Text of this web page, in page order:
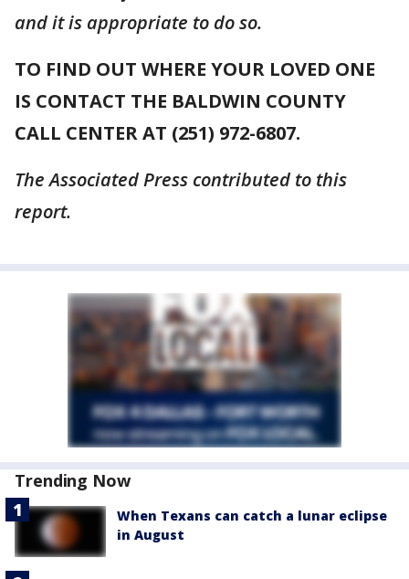
and it is appropriate to do so.
TO FIND OUT WHERE YOUR LOVED ONE
IS CONTACT THE BALDWIN COUNTY
CALL CENTER AT (251) 972-6807.
The Associated Press contributed to this
report.
Trending Now
When Texans can catch a lunar eclipse
in August